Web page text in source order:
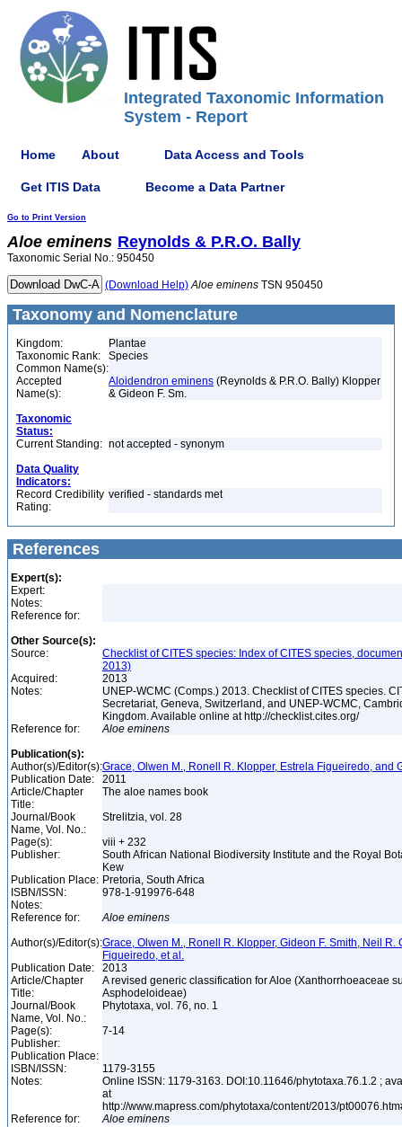
Integrated Taxonomic Information
System - Report
Home About Data Access and Tools
Get ITIS Data Become a Data Partner
Go to Print Version
Aloe eminens Reynolds & P.R.O. Bally
Taxonomic Serial No.: 950450
(Download Help) Aloe eminens TSN 950450
Taxonomy and Nomenclature
Kingdom:
Plantae
Taxonomic Rank:
Species
Common Name(s):
Accepted
Name(s):
Aloidendron eminens (Reynolds & P.R.O. Bally) Klopper
& Gideon F. Sm.
Taxonomic
Status:
Current Standing: not accepted - synonym
Data Quality
Indicators:
Record Credibility
Rating:
verified - standards met
References
Expert(s):
Expert:
Notes:
Reference for:
Other Source(s):
Source:
Checklist of CITES species: Index of CITES species,
2013)
Acquired:
2013
Notes:
UNEP-WCMC (Comps.) 2013. Checklist of CITES species.
Secretariat, Geneva, Switzerland, and UNEP-WCMC,
Kingdom. Available online at http://checklist.cites.org/
Reference for:
Aloe eminens
Publication(s):
Author(s)/Editor(s):Grace, Olwen M., Ronell R. Klopper, Estrela Figueiredo, and
Publication Date:
2011
Article/Chapter
Title:
The aloe names book
Journal/Book
Name, Vol. No.:
Strelitzia, vol. 28
Page(s):
viii + 232
Publisher:
South African National Biodiversity Institute and the Royal
Kew
Publication Place: Pretoria, South Africa
ISBN/ISSN:
978-1-919976-648
Notes:
Reference for:
Aloe eminens
Author(s)/Editor(s):Grace, Olwen M., Ronell R. Klopper, Gideon F. Smith, Neil R.
Figueiredo, et al.
Publication Date:
2013
Article/Chapter
Title:
A revised generic classification for Aloe (Xanthorrhoeaceae
Asphodeloideae)
Journal/Book
Name, Vol. No.:
Phytotaxa, vol. 76, no. 1
Page(s):
7-14
Publisher:
Publication Place:
ISBN/ISSN:
1179-3155
Notes:
Online ISSN: 1179-3163. DOI:10.11646/phytotaxa.76.1.2 ;
at
http://www.mapress.com/phytotaxa/content/2013/
Reference for:
Aloe eminens